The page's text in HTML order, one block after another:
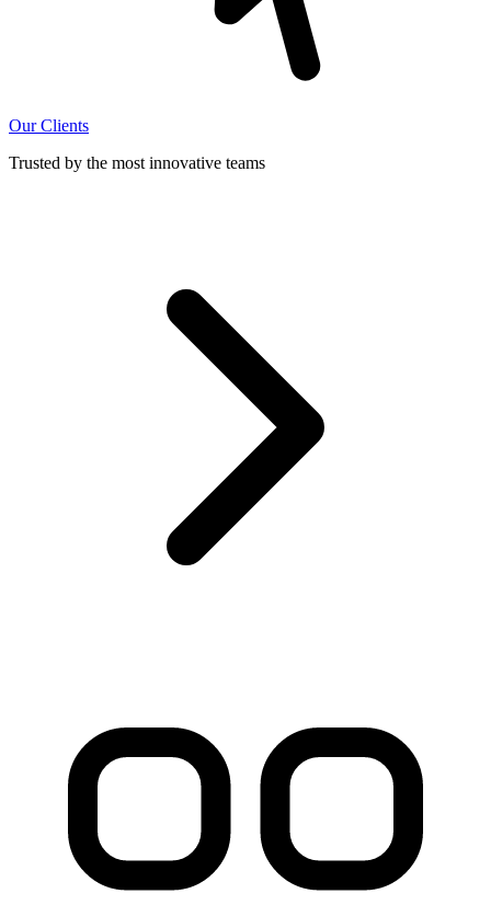
Our Clients
Trusted by the most innovative teams